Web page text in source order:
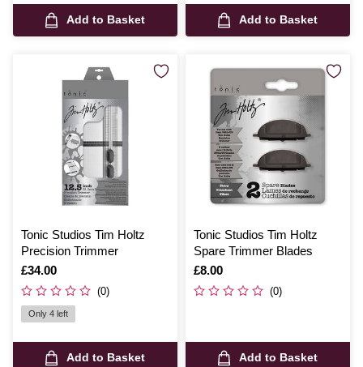
Add to Basket Add to Basket
Tonic Studios Tim Holtz
Precision Trimmer
Is
£34.00
(0)
Only 4 left
Add to Basket
Tonic Studios Tim Holtz
Spare Trimmer Blades
Is
£8.00
(0)
Add to Basket